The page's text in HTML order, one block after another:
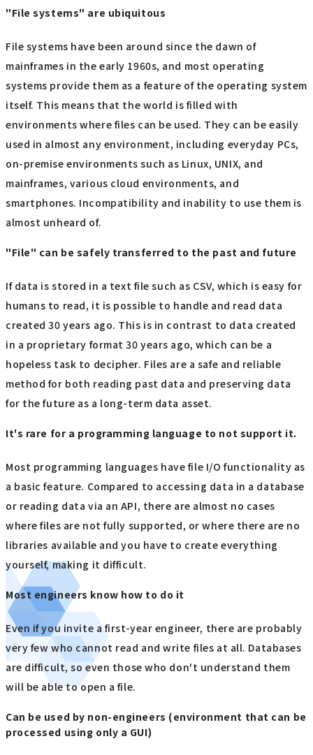
"File systems" are ubiquitous
File systems have been around since the dawn of
mainframes in the early 1960s, and most operating
systems provide them as a feature of the operating system
itself. This means that the world is filled with
environments where files can be used. They can be easily
used in almost any environment, including everyday PCs,
on-premise environments such as Linux, UNIX, and
mainframes, various cloud environments, and
smartphones. Incompatibility and inability to use them is
almost unheard of.
"File" can be safely transferred to the past and future
If data is stored in a text file such as CSV, which is easy for
humans to read, it is possible to handle and read data
created 30 years ago. This is in contrast to data created
in a proprietary format 30 years ago, which can be a
hopeless task to decipher. Files are a safe and reliable
method for both reading past data and preserving data
for the future as a long-term data asset.
It's rare for a programming language to not support it.
Most programming languages have file I/O functionality as
a basic feature. Compared to accessing data in a database
or reading data via an API, there are almost no cases
where files are not fully supported, or where there are no
libraries available and you have to create everything
yourself, making it difficult.
Most engineers know how to do it
Even if you invite a first-year engineer, there are probably
very few who cannot read and write files at all. Databases
are difficult, so even those who don't understand them
will be able to open a file.
Can be used by non-engineers (environment that can be
processed using only a GUI)